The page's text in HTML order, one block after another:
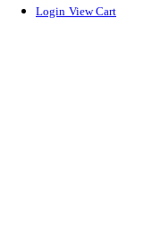
Login View Cart